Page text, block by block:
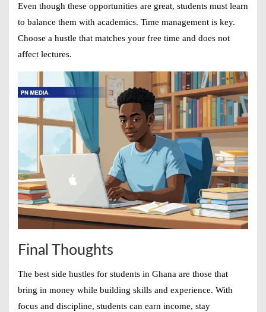
Even though these opportunities are great, students must learn
to balance them with academics. Time management is key.
Choose a hustle that matches your free time and does not
affect lectures.
Final Thoughts
The best side hustles for students in Ghana are those that
bring in money while building skills and experience. With
focus and discipline, students can earn income, stay